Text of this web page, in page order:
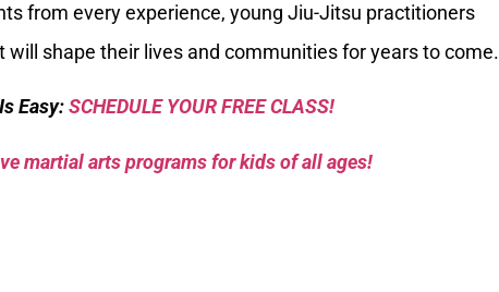
from every experience, young Jiu-Jitsu practitioners
will shape their lives and communities for years to come.
Easy:SCHEDULE YOUR FREE CLASS!
martial arts programs for kids of all ages!